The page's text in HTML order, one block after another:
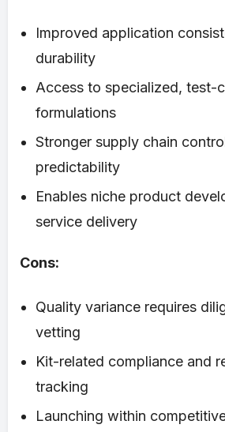
Improved application
durability
Access to specialized, test-
formulations
Stronger supply chain
predictability
Enables niche product
service delivery
Cons:
Quality variance requires
vetting
Kit-related compliance and
tracking
Launching within